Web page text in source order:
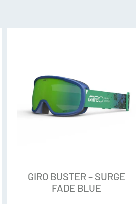
Toric Lens combines best
for enhanced clarity, maximum
for clear optics and easy cleaning.
GIRO BUSTER – SURGE
FADE BLUE